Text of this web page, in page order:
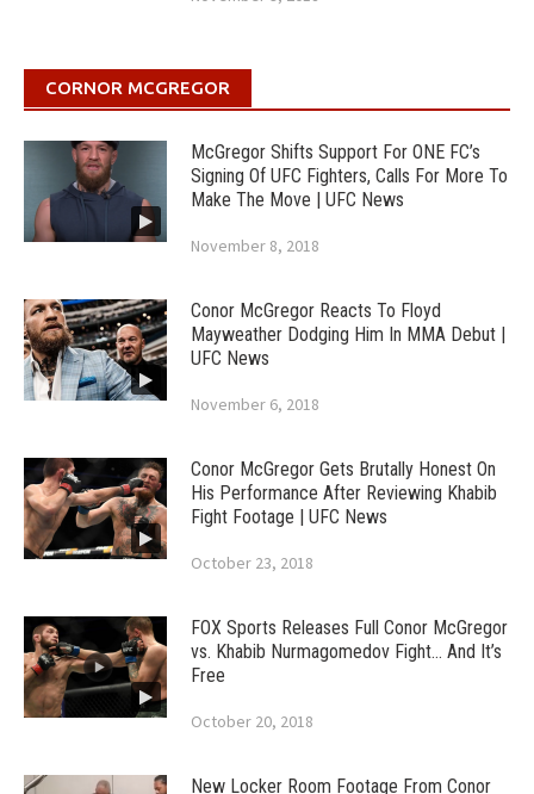
CORNOR MCGREGOR
McGregor Shifts Support For ONE FC’s
Signing Of UFC Fighters, Calls For More To
Make The Move | UFC News
November 8, 2018
Conor McGregor Reacts To Floyd
Mayweather Dodging Him In MMA Debut |
UFC News
November 6, 2018
Conor McGregor Gets Brutally Honest On
His Performance After Reviewing Khabib
Fight Footage | UFC News
October 23, 2018
FOX Sports Releases Full Conor McGregor
vs. Khabib Nurmagomedov Fight… And It’s
Free
October 20, 2018
New Locker Room Footage From Conor